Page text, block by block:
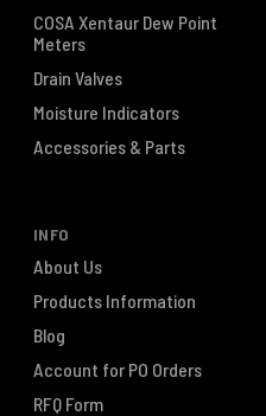
COSA Xentaur Dew Point
Meters
Drain Valves
Moisture Indicators
Accessories & Parts
INFO
About Us
Products Information
Blog
Account for PO Orders
RFQ Form